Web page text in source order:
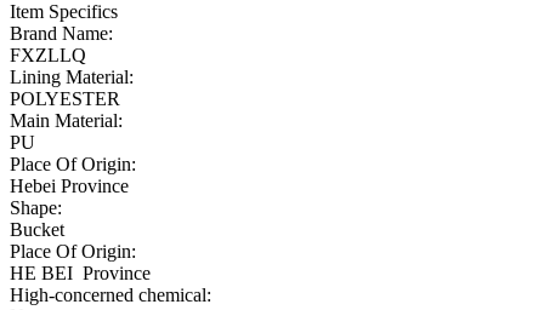
Item Specifics
Brand Name:
FXZLLQ
Lining Material:
POLYESTER
Main Material:
PU
Place Of Origin:
Hebei Province
Shape:
Bucket
Place Of Origin:
HE BEI Province
High-concerned chemical: